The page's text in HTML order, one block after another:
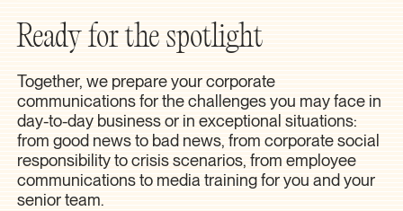
Ready for the spotlight
Together, we prepare your corporate
communications for the challenges you may face in
day-to-day business or in exceptional situations:
from good news to bad news, from corporate social
responsibility to crisis scenarios, from employee
communications to media training for you and your
senior team.